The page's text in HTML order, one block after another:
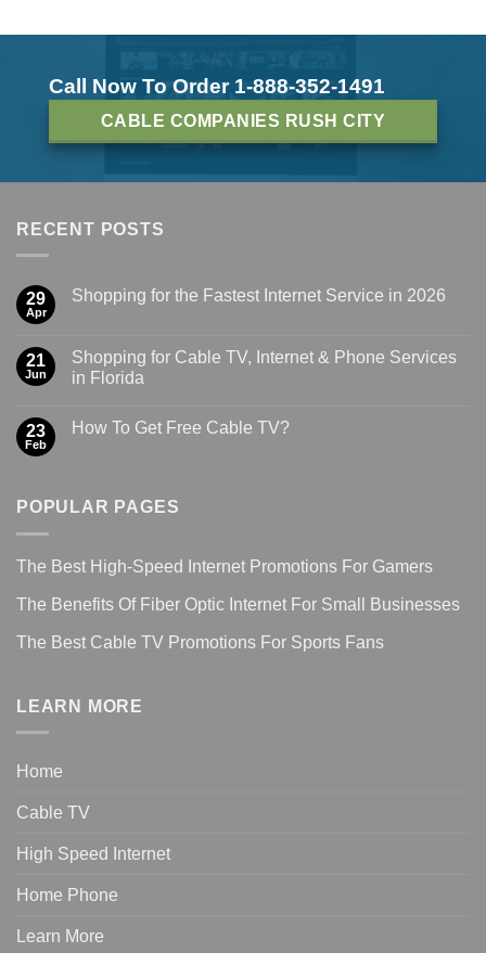
Call Now To Order 1-888-352-1491
CABLE COMPANIES RUSH CITY
RECENT POSTS
29
Apr
Shopping for the Fastest Internet Service in 2026
21
Jun
Shopping for Cable TV, Internet & Phone Services
in Florida
23
Feb
How To Get Free Cable TV?
POPULAR PAGES
The Best High-Speed Internet Promotions For Gamers
The Benefits Of Fiber Optic Internet For Small Businesses
The Best Cable TV Promotions For Sports Fans
LEARN MORE
Home
Cable TV
High Speed Internet
Home Phone
Learn More